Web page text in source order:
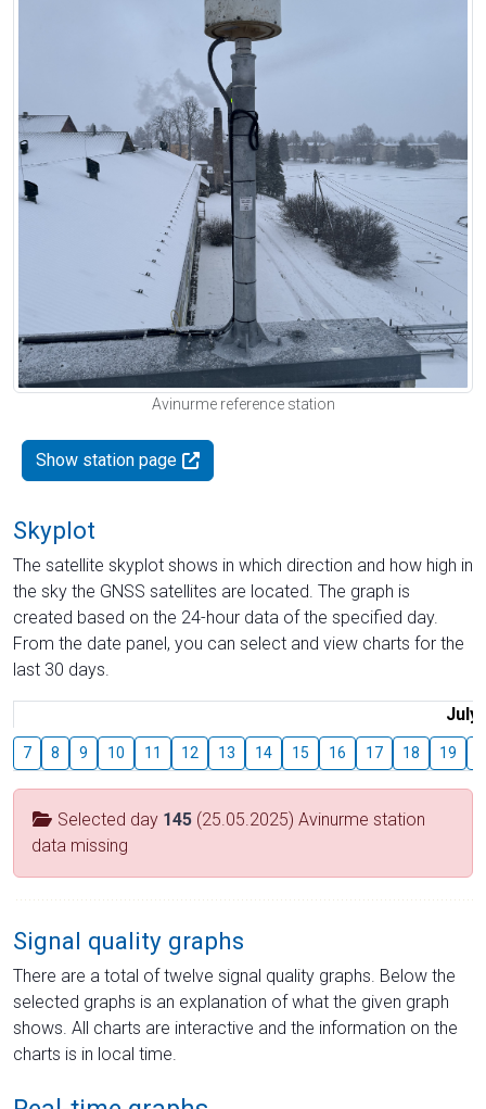
Avinurme reference station
Show station page
Skyplot
The satellite skyplot shows in which direction and how high in
the sky the GNSS satellites are located. The graph is
created based on the 24-hour data of the specified day.
From the date panel, you can select and view charts for the
last 30 days.
July
7 8 9 10 11 12 13 14 15 16 17 18 19
Selected day 145 (25.05.2025) Avinurme station
data missing
Signal quality graphs
There are a total of twelve signal quality graphs. Below the
selected graphs is an explanation of what the given graph
shows. All charts are interactive and the information on the
charts is in local time.